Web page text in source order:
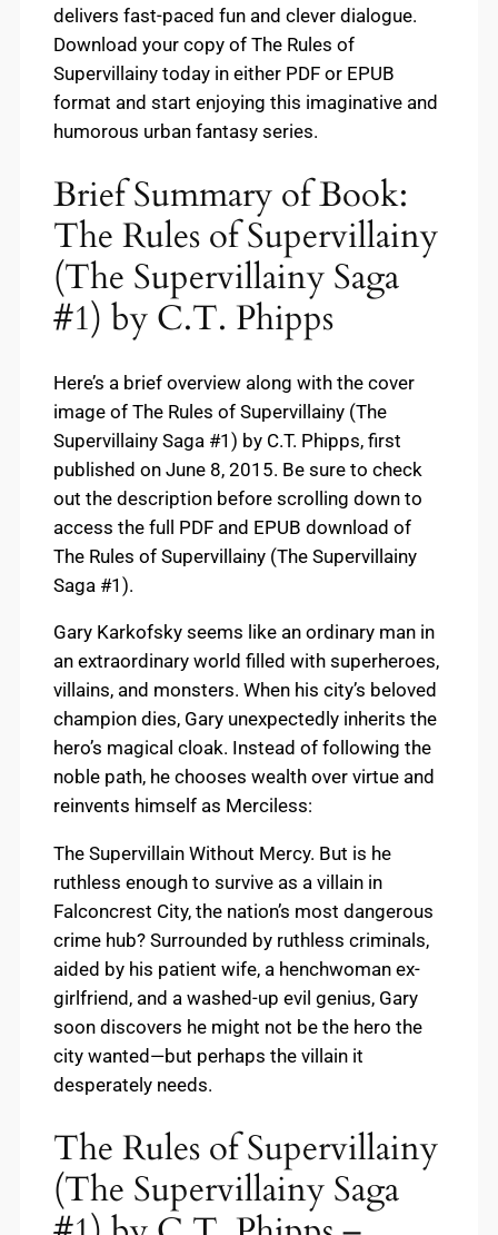
delivers fast-paced fun and clever dialogue.
Download your copy of The Rules of
Supervillainy today in either PDF or EPUB
format and start enjoying this imaginative and
humorous urban fantasy series.
Brief Summary of Book:
The Rules of Supervillainy
(The Supervillainy Saga
#1) by C.T. Phipps
Here’s a brief overview along with the cover
image of The Rules of Supervillainy (The
Supervillainy Saga #1) by C.T. Phipps, first
published on June 8, 2015. Be sure to check
out the description before scrolling down to
access the full PDF and EPUB download of
The Rules of Supervillainy (The Supervillainy
Saga #1).
Gary Karkofsky seems like an ordinary man in
an extraordinary world filled with superheroes,
villains, and monsters. When his city’s beloved
champion dies, Gary unexpectedly inherits the
hero’s magical cloak. Instead of following the
noble path, he chooses wealth over virtue and
reinvents himself as Merciless:
The Supervillain Without Mercy. But is he
ruthless enough to survive as a villain in
Falconcrest City, the nation’s most dangerous
crime hub? Surrounded by ruthless criminals,
aided by his patient wife, a henchwoman ex-
girlfriend, and a washed-up evil genius, Gary
soon discovers he might not be the hero the
city wanted—but perhaps the villain it
desperately needs.
The Rules of Supervillainy
(The Supervillainy Saga